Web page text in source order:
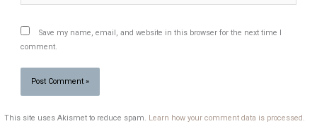
Save my name, email, and website in this browser for the next time I
comment.
This site uses Akismet to reduce spam. Learn how your comment data is processed.